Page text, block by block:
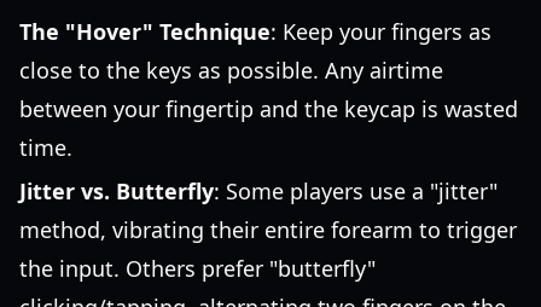
The "Hover" Technique: Keep your fingers as
close to the keys as possible. Any airtime
between your fingertip and the keycap is wasted
time.
Jitter vs. Butterfly: Some players use a "jitter"
method, vibrating their entire forearm to trigger
the input. Others prefer "butterfly"